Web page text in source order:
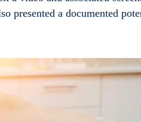
presented a documented